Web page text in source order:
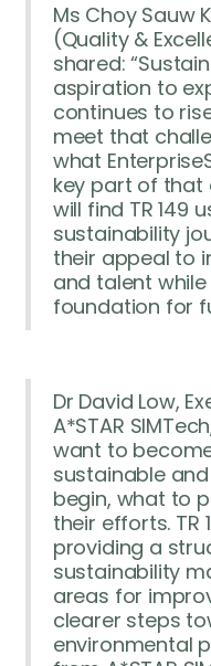
Ms Choy Sauw
(Quality &
shared:
aspiration to
continues to
meet that
what
key part of that
will find TR 149
sustainability
their appeal to
and talent
foundation for
Dr David Low,
A*STAR
want to
sustainable
begin, what to
their efforts. TR
providing a
sustainability
areas for
clearer steps
environmental